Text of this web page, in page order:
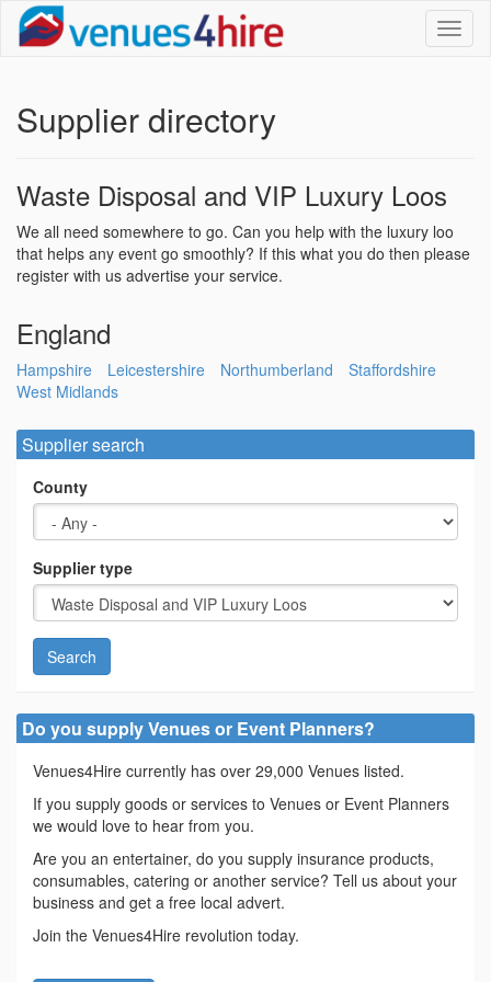
Supplier directory
Waste Disposal and VIP Luxury Loos
We all need somewhere to go. Can you help with the luxury loo
that helps any event go smoothly? If this what you do then please
register with us advertise your service.
England
Hampshire Leicestershire Northumberland
Staffordshire
West Midlands
Supplier search
County
Supplier type
Search
Do you supply Venues or Event Planners?
Venues4Hire currently has over 29,000 Venues listed.
If you supply goods or services to Venues or Event Planners
we would love to hear from you.
Are you an entertainer, do you supply insurance products,
consumables, catering or another service? Tell us about your
business and get a free local advert.
Join the Venues4Hire revolution today.